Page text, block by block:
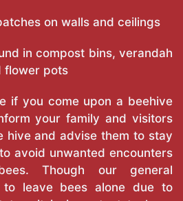
on walls and ceilings
in compost bins, verandah
flower pots
if you come upon a beehive
your family and visitors
hive and advise them to stay
avoid unwanted encounters
Though our general
to leave bees alone due to